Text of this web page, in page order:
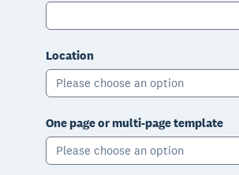
Location
Please choose an option
One page or multi-page template
Please choose an option